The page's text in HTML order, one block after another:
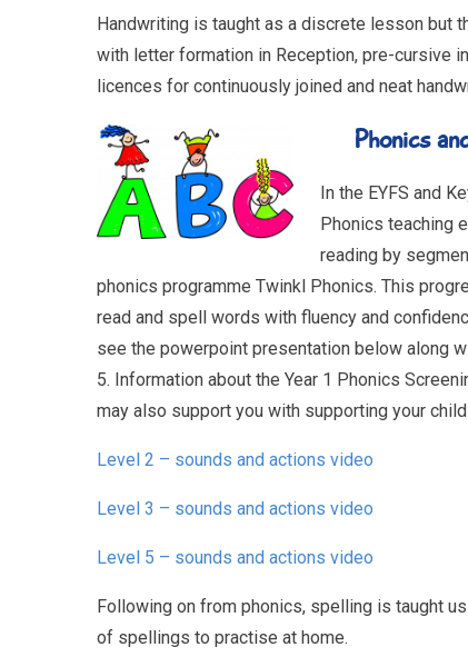
Handwriting is taught as a discrete lesson but
with letter formation in Reception, pre-cursive
licences for continuously joined and neat
Phonics
In the EYFS and
Phonics teaching
reading by
phonics programme Twinkl Phonics. This
read and spell words with fluency and
see the powerpoint presentation below along
5. Information about the Year 1 Phonics
may also support you with supporting your
Level 2 – sounds and actions video
Level 3 – sounds and actions video
Level 5 – sounds and actions video
Following on from phonics, spelling is taught
of spellings to practise at home.